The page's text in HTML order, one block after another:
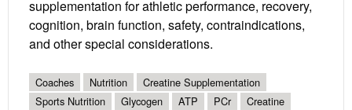
supplementation for athletic performance, recovery,
cognition, brain function, safety, contraindications,
and other special considerations.
Coaches Nutrition
Creatine Supplementation
Sports Nutrition
Glycogen ATP PCr Creatine